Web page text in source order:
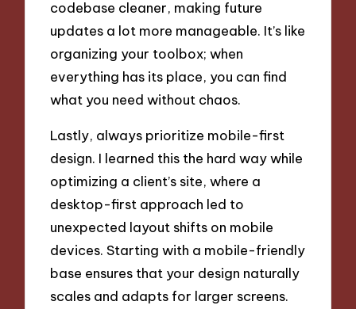
codebase cleaner, making future
updates a lot more manageable. It’s like
organizing your toolbox; when
everything has its place, you can find
what you need without chaos.
Lastly, always prioritize mobile-first
design. I learned this the hard way while
optimizing a client’s site, where a
desktop-first approach led to
unexpected layout shifts on mobile
devices. Starting with a mobile-friendly
base ensures that your design naturally
scales and adapts for larger screens.